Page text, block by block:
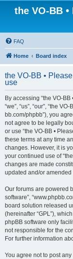
the VO-BB
FAQ
Home Board index
the VO-BB •
use
By accessing “the VO-
“we”, “us”, “our”, “the
bb.com/phpbb”), you
not agree to be legally
or use “the VO-BB •
these terms at any time
changes. However, it is
your continued use of
changes are made
updated and/or amended
Our forums are powered
software”,
board solution released
(hereinafter “GPL”),
phpBB software only
not responsible for the
For further information
You agree not to post